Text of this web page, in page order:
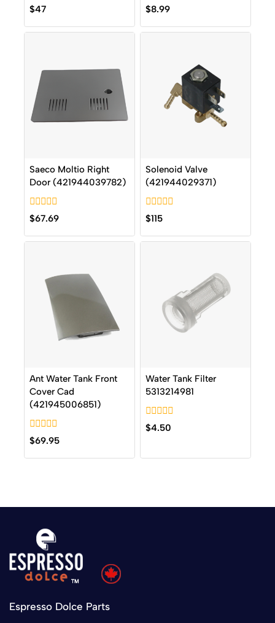
0
out
of
5
$47
0
out
of
5
$8.99
Saeco Moltio Right
Door (421944039782)
0
out
of
5
$67.69
Solenoid Valve
(421944029371)
0
out
of
5
$115
Ant Water Tank Front
Cover Cad
(421945006851)
0
out
of
$69.95
Water Tank Filter
5313214981
0
out
$4.50
Espresso Dolce Parts